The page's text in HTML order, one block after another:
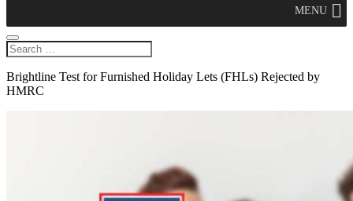
MENU
Brightline Test for Furnished Holiday Lets (FHLs) Rejected by
HMRC